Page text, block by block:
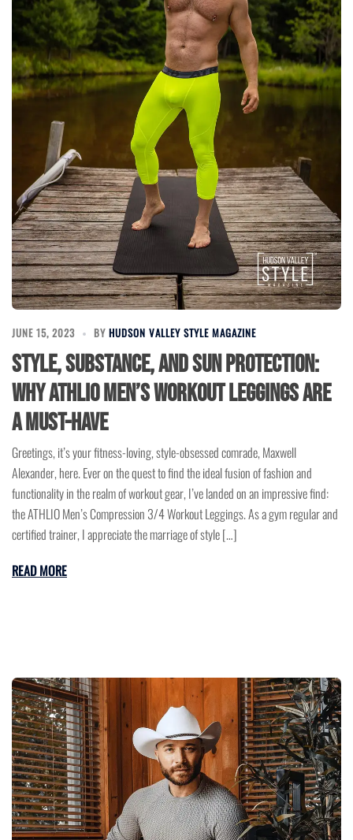
JUNE 15, 2023 BY HUDSON VALLEY STYLE MAGAZINE
Style, Substance, and Sun Protection:
Why ATHLIO Men’s Workout Leggings Are
a Must-Have
Greetings, it’s your fitness-loving, style-obsessed comrade, Maxwell
Alexander, here. Ever on the quest to find the ideal fusion of fashion and
functionality in the realm of workout gear, I’ve landed on an impressive find:
the ATHLIO Men’s Compression 3/4 Workout Leggings. As a gym regular and
certified trainer, I appreciate the marriage of style […]
READ MORE